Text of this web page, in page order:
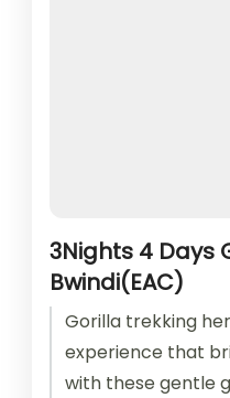
3Nights 4 Days
Bwindi(EAC)
Gorilla trekking
experience that
with these gentle